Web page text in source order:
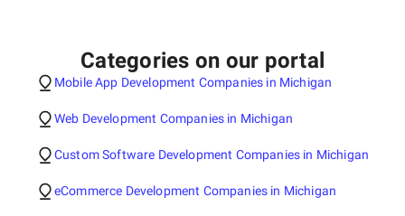
Categories on our portal
Mobile App Development Companies in Michigan
Web Development Companies in Michigan
Custom Software Development Companies in Michigan
eCommerce Development Companies in Michigan